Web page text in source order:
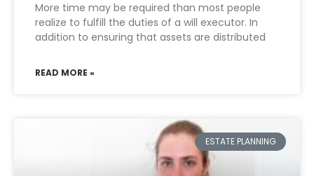
More time may be required than most people
realize to fulfill the duties of a will executor. In
addition to ensuring that assets are distributed
READ MORE »
ESTATE PLANNING